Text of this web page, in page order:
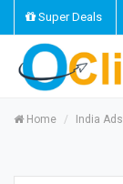
Super Deals
Home India Ads